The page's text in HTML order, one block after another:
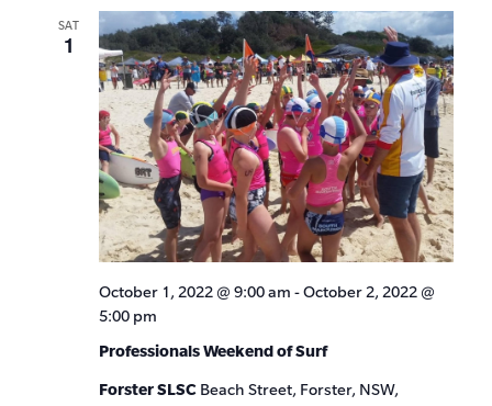
SAT
1
Professionals Weekend of Surf
October 1, 2022 @ 9:00 am -October 2, 2022 @
5:00 pm
Forster SLSC Beach Street, Forster, NSW,